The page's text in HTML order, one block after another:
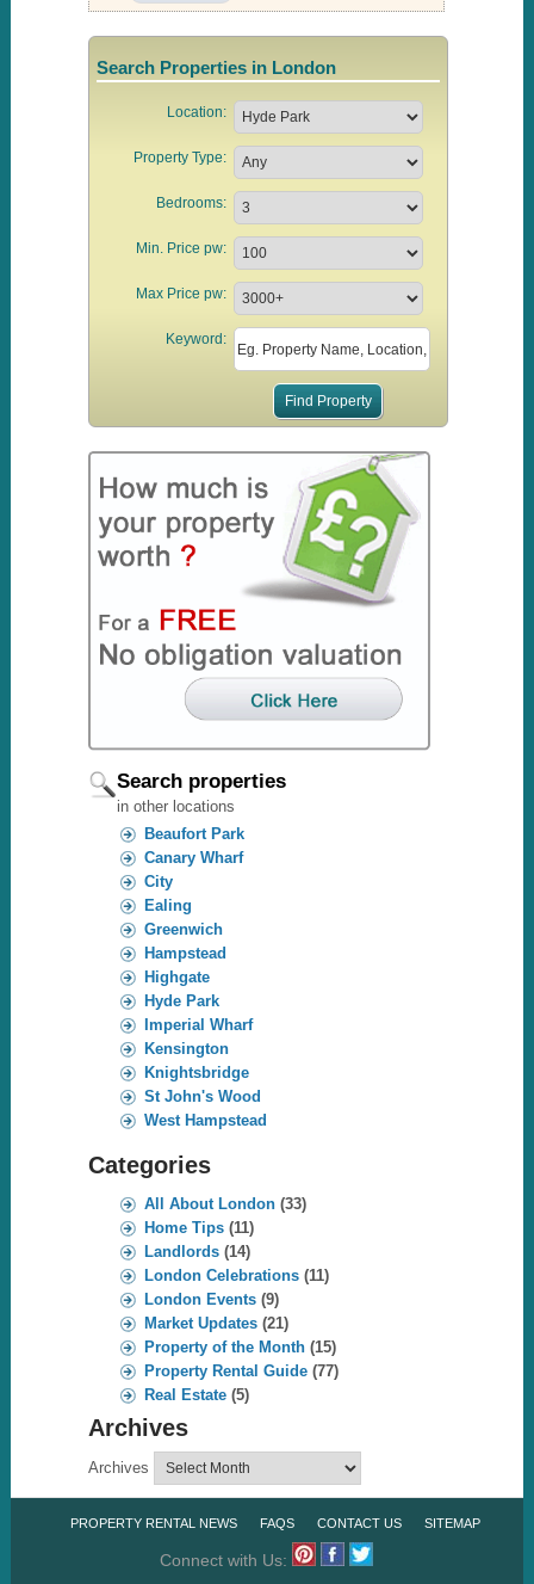
Search Properties in London
Location:
Property Type:
Bedrooms:
Min. Price pw:
Max Price pw:
Keyword:
Search properties
in other locations
Beaufort Park
Canary Wharf
City
Ealing
Greenwich
Hampstead
Highgate
Hyde Park
Imperial Wharf
Kensington
Knightsbridge
St John's Wood
West Hampstead
Categories
All About London(33)
Home Tips(11)
Landlords(14)
London Celebrations(11)
London Events(9)
Market Updates(21)
Property of the Month(15)
Property Rental Guide(77)
Real Estate(5)
Archives
Archives
PROPERTY RENTAL NEWS FAQS CONTACT US SITEMAP
Connect with Us: